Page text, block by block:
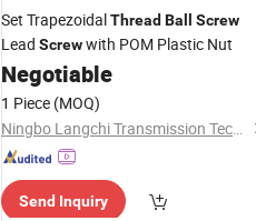
Set TrapezoidalThread Ball Screw
Lead Screwwith POM Plastic Nut
Negotiable
1 Piece (MOQ)
Ningbo Langchi Transmission Technology Co., Ltd.
Send Inquiry